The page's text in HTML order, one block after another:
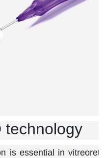
technology
is essential in